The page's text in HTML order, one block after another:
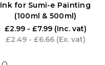
Ink for Sumi-e Painting
(100ml & 500ml)
£2.99 - £7.99 (Inc. vat)
£2.49 - £6.66 (Ex. vat)